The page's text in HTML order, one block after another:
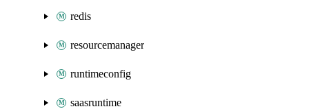
redis
resourcemanager
runtimeconfig
saasruntime